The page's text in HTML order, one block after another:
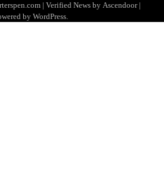
ସଫଳତା, ଉତ୍କର୍ଷତା ଓ
ସ୍ମୃତିଚାରଣ
Pen
| Verified News by Ascendoor|
by WordPress.